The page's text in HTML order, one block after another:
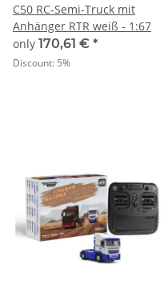
C50 RC-Semi-Truck mit
Anhänger RTR weiß - 1:67
only 170,61 € *
Discount: 5%